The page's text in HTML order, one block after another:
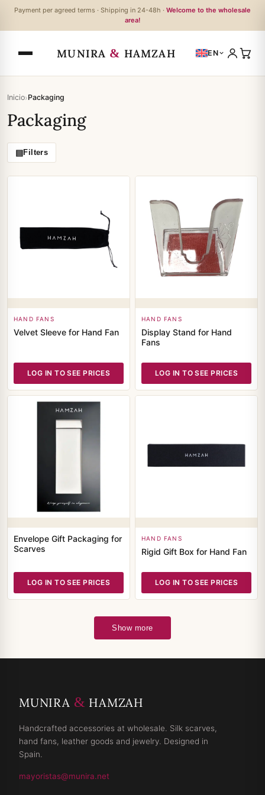
Payment per agreed terms · Shipping in 24-48h · Welcome to the wholesale
area!
MUNIRA & HAMZAH EN
Inicio›Packaging
Packaging
▤Filters
HAND FANS
Velvet Sleeve for Hand Fan
LOG IN TO SEE PRICES
HAND FANS
Display Stand for Hand
Fans
LOG IN TO SEE PRICES
Envelope Gift Packaging for
Scarves
LOG IN TO SEE PRICES
HAND FANS
Rigid Gift Box for Hand Fan
LOG IN TO SEE PRICES
Show more
MUNIRA & HAMZAH
Handcrafted accessories at wholesale. Silk scarves,
hand fans, leather goods and jewelry. Designed in
Spain.
mayoristas@munira.net